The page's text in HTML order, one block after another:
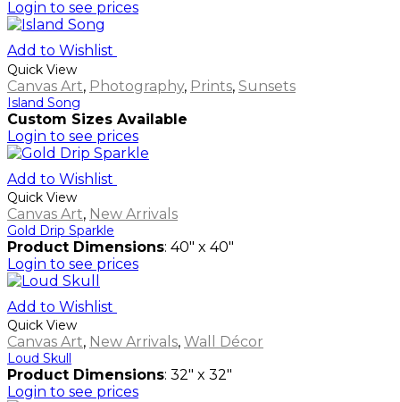
Login to see prices
Add to Wishlist
Quick View
Canvas Art, Photography, Prints, Sunsets
Island Song
Custom Sizes Available
Login to see prices
Add to Wishlist
Quick View
Canvas Art, New Arrivals
Gold Drip Sparkle
Product Dimensions: 40" x 40"
Login to see prices
Add to Wishlist
Quick View
Canvas Art, New Arrivals, Wall Décor
Loud Skull
Product Dimensions: 32" x 32"
Login to see prices